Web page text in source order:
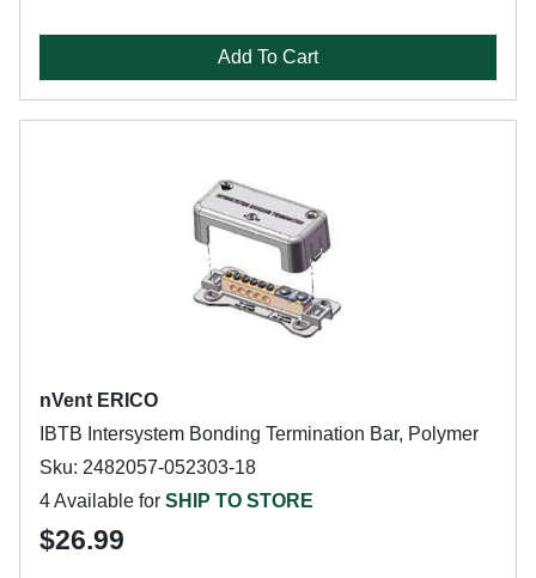
Add To Cart
nVent ERICO
IBTB Intersystem Bonding Termination Bar, Polymer
Sku: 2482057-052303-18
4 Available for SHIP TO STORE
$26.99